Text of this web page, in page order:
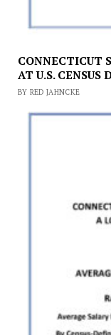
CONNECTICUT
AT U.S. CENSUS
BY RED JAHNCKE